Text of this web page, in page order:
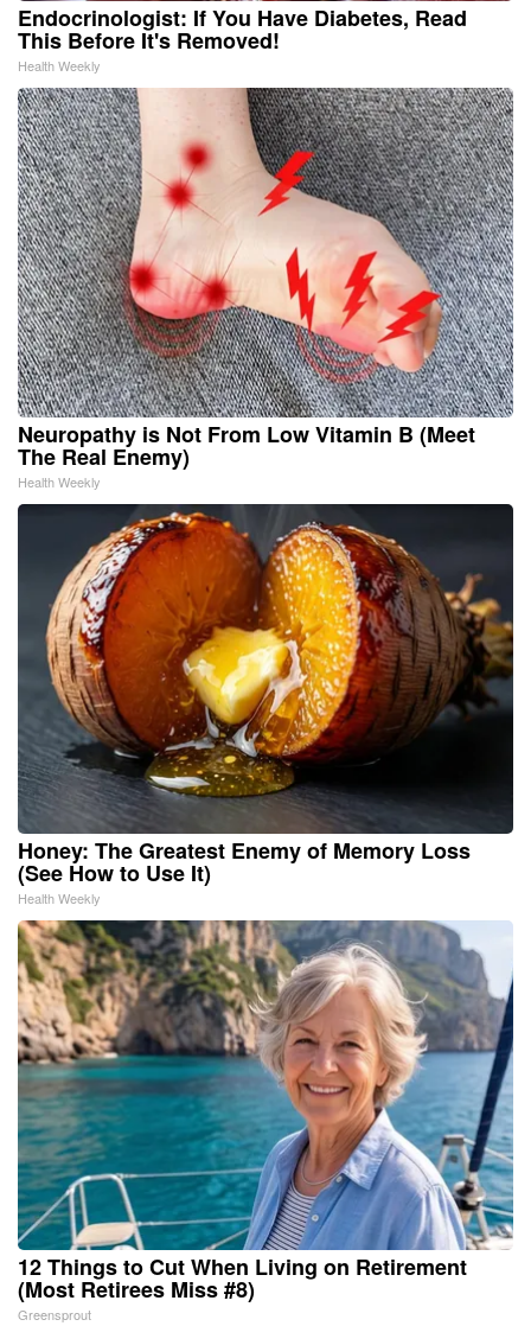
Endocrinologist: If You Have Diabetes, Read
This Before It's Removed!
Health Weekly
Neuropathy is Not From Low Vitamin B (Meet
The Real Enemy)
Health Weekly
Honey: The Greatest Enemy of Memory Loss
(See How to Use It)
Health Weekly
12 Things to Cut When Living on Retirement
(Most Retirees Miss #8)
Greensprout